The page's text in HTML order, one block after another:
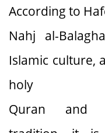
According to
Nahj al-
Islamic culture,
holy
Quran and